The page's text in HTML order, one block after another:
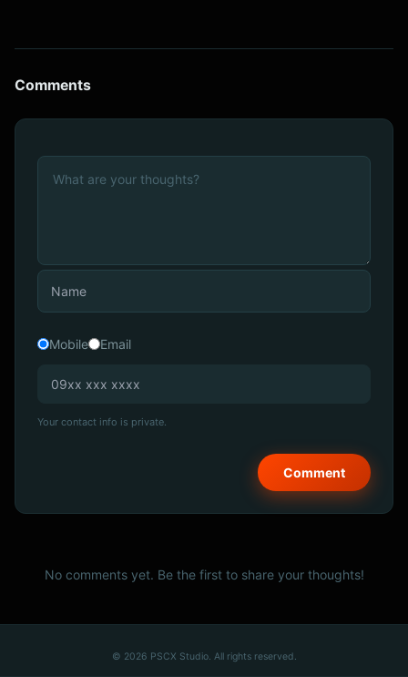
Comments
Mobile Email
Your contact info is private.
No comments yet. Be the first to share your thoughts!
© 2026 PSCX Studio. All rights reserved.